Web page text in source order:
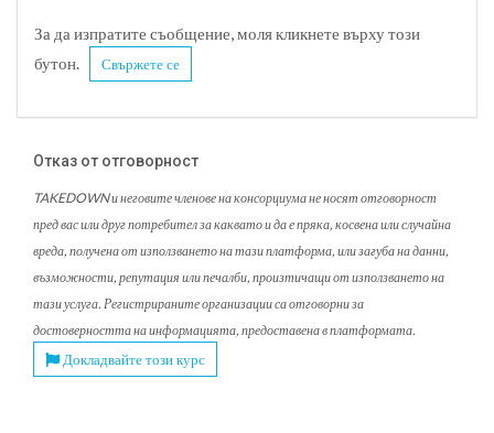
За да изпратите съобщение, моля кликнете върху този
бутон.
Свържете се
Отказ от отговорност
TAKEDOWN и неговите членове на консорциума не носят отговорност
пред вас или друг потребител за каквато и да е пряка, косвена или случайна
вреда, получена от използването на тази платформа, или загуба на данни,
възможности, репутация или печалби, произтичащи от използването на
тази услуга. Регистрираните организации са отговорни за
достоверността на информацията, предоставена в платформата.
Докладвайте този курс